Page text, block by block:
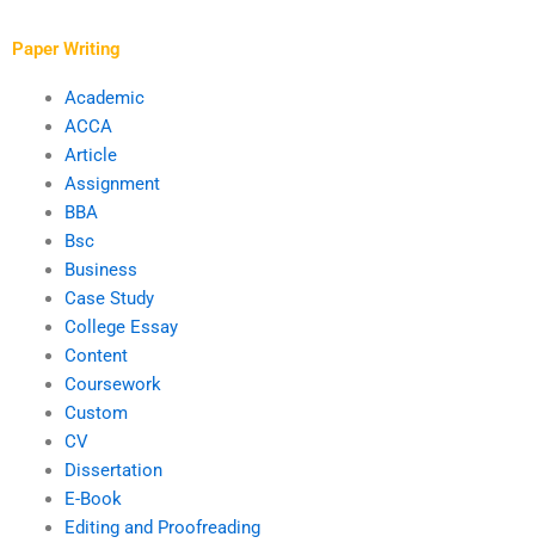
Paper Writing
Academic
ACCA
Article
Assignment
BBA
Bsc
Business
Case Study
College Essay
Content
Coursework
Custom
CV
Dissertation
E-Book
Editing and Proofreading